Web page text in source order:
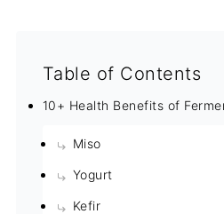
Table of Contents
10+ Health Benefits of
Miso
Yogurt
Kefir